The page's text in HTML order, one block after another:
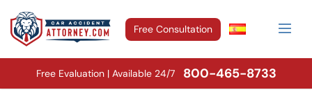
Free Consultation
Free Evaluation | Available 24/7 800-465-8733